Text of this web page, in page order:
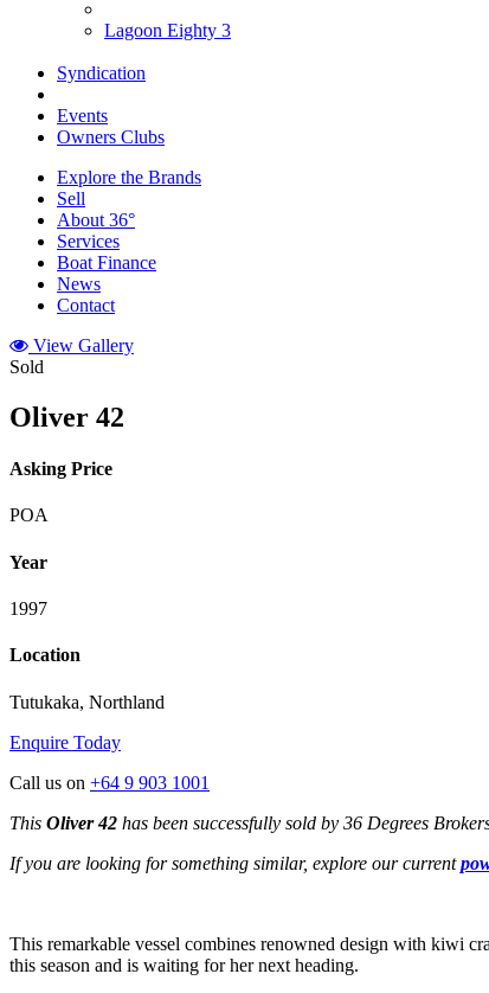
Lagoon Eighty 3
Syndication
Events
Owners Clubs
Explore the Brands
Sell
About 36°
Services
Boat Finance
News
Contact
View Gallery
Sold
Oliver 42
Asking Price
POA
Year
1997
Location
Tutukaka, Northland
Enquire Today
Call us on +64 9 903 1001
This Oliver 42 has been successfully sold by 36 Degrees
If you are looking for something similar, explore our current
This remarkable vessel combines renowned design with kiwi
this season and is waiting for her next heading.